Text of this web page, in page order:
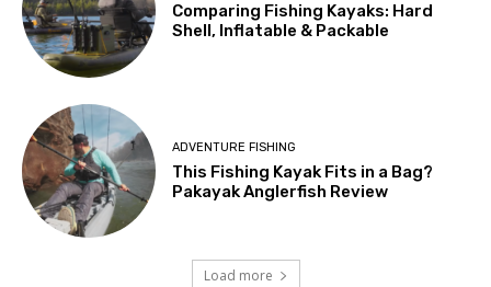
Comparing Fishing Kayaks: Hard
Shell, Inflatable & Packable
ADVENTURE FISHING
This Fishing Kayak Fits in a Bag?
Pakayak Anglerfish Review
Load more